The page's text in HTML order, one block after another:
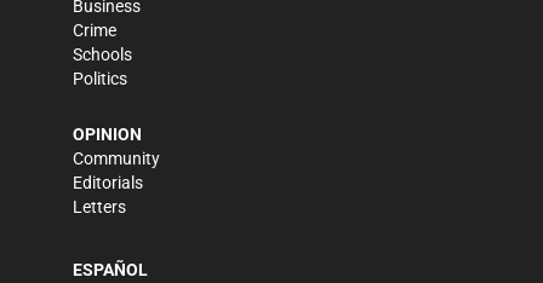
Business
Crime
Schools
Politics
OPINION
Community
Editorials
Letters
ESPAÑOL